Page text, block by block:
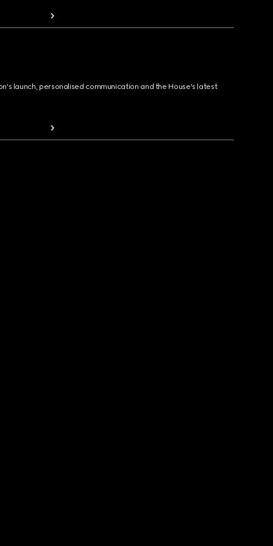
launch, personalised communication and the House's latest